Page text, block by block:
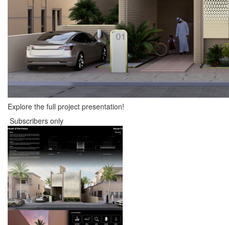
Explore the full project presentation!
Subscribers only